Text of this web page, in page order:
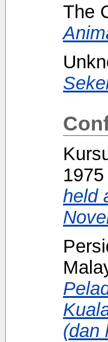
The
held
(dan